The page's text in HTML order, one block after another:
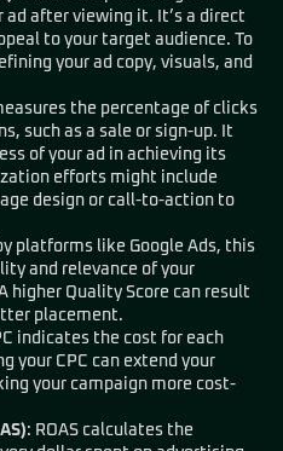
ad after viewing it. It’s a direct
to your target audience. To
your ad copy, visuals, and
the percentage of clicks
such as a sale or sign-up. It
of your ad in achieving its
efforts might include
design or call-to-action to
platforms like Google Ads, this
and relevance of your
higher Quality Score can result
placement.
indicates the cost for each
your CPC can extend your
your campaign more cost-
: ROAS calculates the